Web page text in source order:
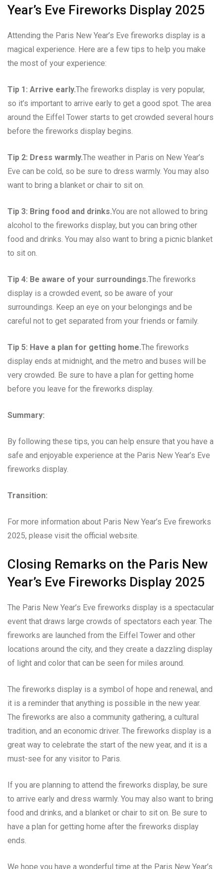
Year’s Eve Fireworks Display 2025
Attending the Paris New Year’s Eve fireworks display is a
magical experience. Here are a few tips to help you make
the most of your experience:
Tip 1: Arrive early.The fireworks display is very popular,
so it’s important to arrive early to get a good spot. The area
around the Eiffel Tower starts to get crowded several hours
before the fireworks display begins.
Tip 2: Dress warmly.The weather in Paris on New Year’s
Eve can be cold, so be sure to dress warmly. You may also
want to bring a blanket or chair to sit on.
Tip 3: Bring food and drinks.You are not allowed to bring
alcohol to the fireworks display, but you can bring other
food and drinks. You may also want to bring a picnic blanket
to sit on.
Tip 4: Be aware of your surroundings.The fireworks
display is a crowded event, so be aware of your
surroundings. Keep an eye on your belongings and be
careful not to get separated from your friends or family.
Tip 5: Have a plan for getting home.The fireworks
display ends at midnight, and the metro and buses will be
very crowded. Be sure to have a plan for getting home
before you leave for the fireworks display.
Summary:
By following these tips, you can help ensure that you have a
safe and enjoyable experience at the Paris New Year’s Eve
fireworks display.
Transition:
For more information about Paris New Year’s Eve fireworks
2025, please visit the official website.
Closing Remarks on the Paris New
Year’s Eve Fireworks Display 2025
The Paris New Year’s Eve fireworks display is a spectacular
event that draws large crowds of spectators each year. The
fireworks are launched from the Eiffel Tower and other
locations around the city, and they create a dazzling display
of light and color that can be seen for miles around.
The fireworks display is a symbol of hope and renewal, and
it is a reminder that anything is possible in the new year.
The fireworks are also a community gathering, a cultural
tradition, and an economic driver. The fireworks display is a
great way to celebrate the start of the new year, and it is a
must-see for any visitor to Paris.
If you are planning to attend the fireworks display, be sure
to arrive early and dress warmly. You may also want to bring
food and drinks, and a blanket or chair to sit on. Be sure to
have a plan for getting home after the fireworks display
ends.
We hope you have a wonderful time at the Paris New Year’s